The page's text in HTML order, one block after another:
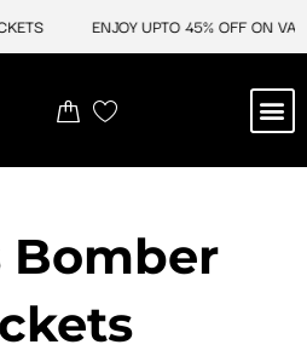
ENJOY UPTO 45% OFF ON
Bomber